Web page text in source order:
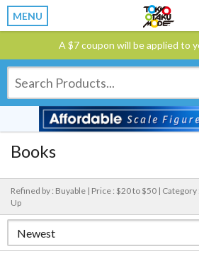
MENU
A $7 coupon will be applied to
Books
Refined by : Buyable | Price : $20 to $50 | Category
Up